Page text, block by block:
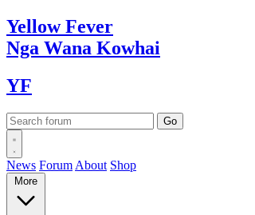
YellowFever
Nga Wana Kowhai
YF
News Forum About Shop
More